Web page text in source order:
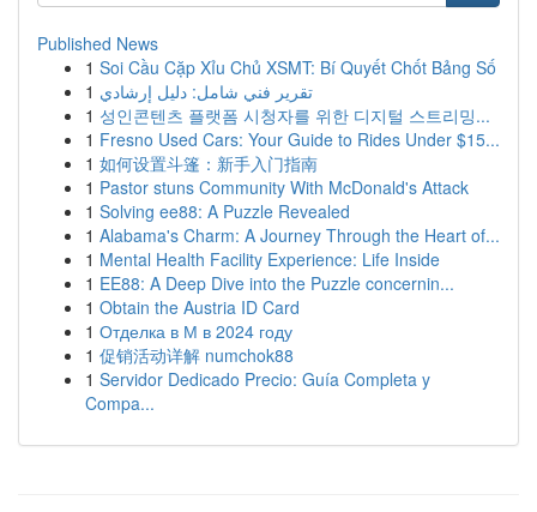
Published News
1 Soi Cầu Cặp Xỉu Chủ XSMT: Bí Quyết Chốt Bảng Số
1 تقرير فني شامل: دليل إرشادي
1 성인콘텐츠 플랫폼 시청자를 위한 디지털 스트리밍...
1 Fresno Used Cars: Your Guide to Rides Under $15...
1 如何设置斗篷：新手入门指南
1 Pastor stuns Community With McDonald's Attack
1 Solving ee88: A Puzzle Revealed
1 Alabama's Charm: A Journey Through the Heart of...
1 Mental Health Facility Experience: Life Inside
1 EE88: A Deep Dive into the Puzzle concernin...
1 Obtain the Austria ID Card
1 Отделка в М в 2024 году
1 促销活动详解 numchok88
1 Servidor Dedicado Precio: Guía Completa y
Compa...